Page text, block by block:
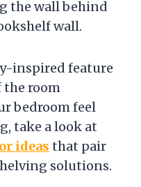
the wall behind
wall.
inspired feature
the room
bedroom feel
take a look at
ideas that pair
solutions.